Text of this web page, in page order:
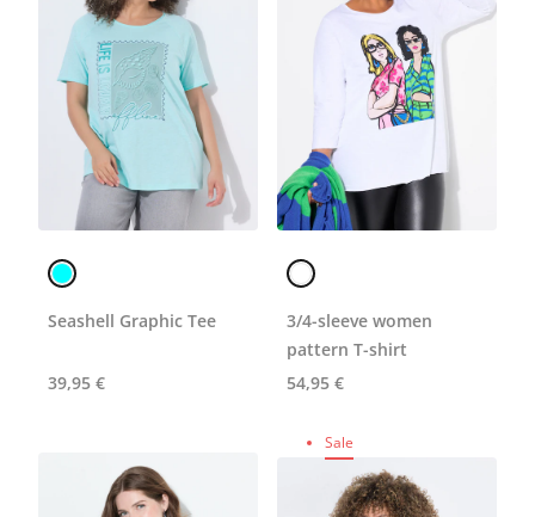
Seashell Graphic Tee
39,95 €
3/4-sleeve women
pattern T-shirt
54,95 €
Sale